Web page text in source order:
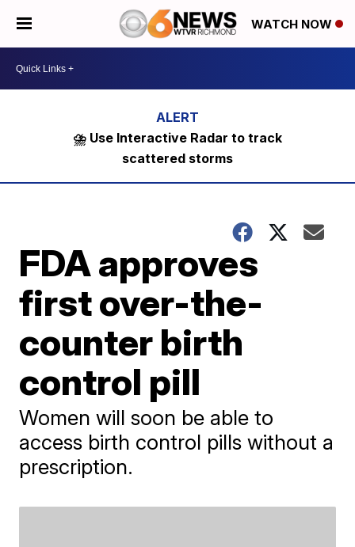
WATCH NOW
⛈️ Use Interactive Radar to track
scattered storms
FDA approves
first over-the-
counter birth
control pill
Women will soon be able to
access birth control pills without a
prescription.